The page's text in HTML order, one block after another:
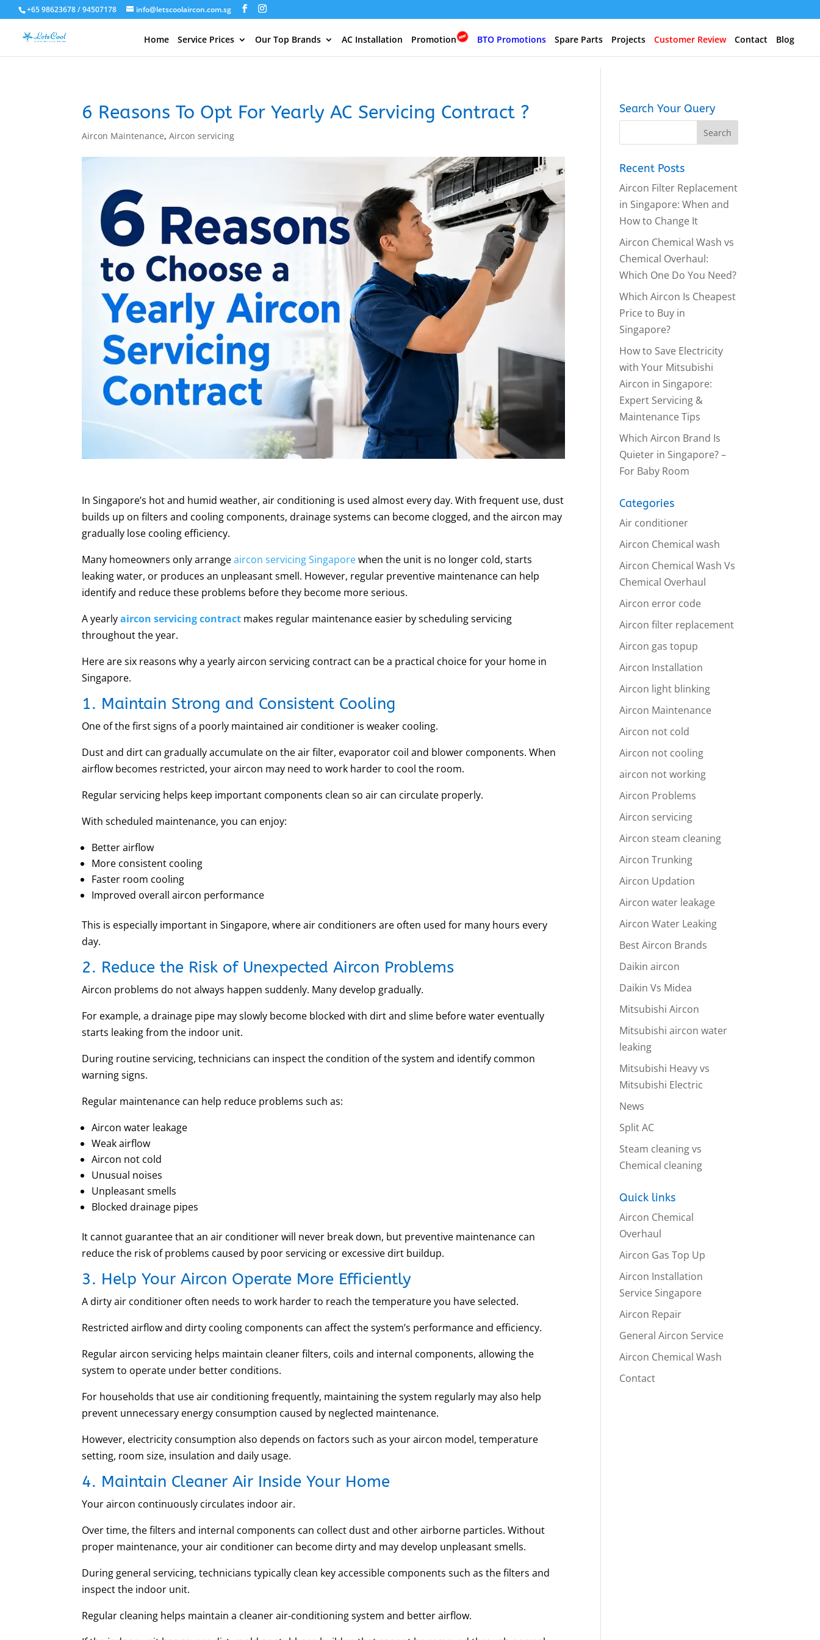
+65 98623678 / 94507178 info@letscoolaircon.com.sg
Home Service Prices Our Top Brands AC Installation Promotion BTO Promotions Spare Parts Projects Customer Review Contact Blog
6 Reasons To Opt For Yearly AC Servicing Contract ?
Aircon Maintenance,Aircon servicing
In Singapore’s hot and humid weather, air conditioning is used almost every day. With frequent use, dust
builds up on filters and cooling components, drainage systems can become clogged, and the aircon may
gradually lose cooling efficiency.
Many homeowners only arrangeaircon servicing Singaporewhen the unit is no longer cold, starts
leaking water, or produces an unpleasant smell. However, regular preventive maintenance can help
identify and reduce these problems before they become more serious.
A yearlyaircon servicing contract makes regular maintenance easier by scheduling servicing
throughout the year.
Here are six reasons why a yearly aircon servicing contract can be a practical choice for your home in
Singapore.
1. Maintain Strong and Consistent Cooling
One of the first signs of a poorly maintained air conditioner is weaker cooling.
Dust and dirt can gradually accumulate on the air filter, evaporator coil and blower components. When
airflow becomes restricted, your aircon may need to work harder to cool the room.
Regular servicing helps keep important components clean so air can circulate properly.
With scheduled maintenance, you can enjoy:
Better airflow
More consistent cooling
Faster room cooling
Improved overall aircon performance
This is especially important in Singapore, where air conditioners are often used for many hours every
day.
2. Reduce the Risk of Unexpected Aircon Problems
Aircon problems do not always happen suddenly. Many develop gradually.
For example, a drainage pipe may slowly become blocked with dirt and slime before water eventually
starts leaking from the indoor unit.
During routine servicing, technicians can inspect the condition of the system and identify common
warning signs.
Regular maintenance can help reduce problems such as:
Aircon water leakage
Weak airflow
Aircon not cold
Unusual noises
Unpleasant smells
Blocked drainage pipes
It cannot guarantee that an air conditioner will never break down, but preventive maintenance can
reduce the risk of problems caused by poor servicing or excessive dirt buildup.
3. Help Your Aircon Operate More Efficiently
A dirty air conditioner often needs to work harder to reach the temperature you have selected.
Restricted airflow and dirty cooling components can affect the system’s performance and efficiency.
Regular aircon servicing helps maintain cleaner filters, coils and internal components, allowing the
system to operate under better conditions.
For households that use air conditioning frequently, maintaining the system regularly may also help
prevent unnecessary energy consumption caused by neglected maintenance.
However, electricity consumption also depends on factors such as your aircon model, temperature
setting, room size, insulation and daily usage.
4. Maintain Cleaner Air Inside Your Home
Your aircon continuously circulates indoor air.
Over time, the filters and internal components can collect dust and other airborne particles. Without
proper maintenance, your air conditioner can become dirty and may develop unpleasant smells.
During general servicing, technicians typically clean key accessible components such as the filters and
inspect the indoor unit.
Regular cleaning helps maintain a cleaner air-conditioning system and better airflow.
Search Your Query
Recent Posts
Aircon Filter Replacement
in Singapore: When and
How to Change It
Aircon Chemical Wash vs
Chemical Overhaul:
Which One Do You Need?
Which Aircon Is Cheapest
Price to Buy in
Singapore?
How to Save Electricity
with Your Mitsubishi
Aircon in Singapore:
Expert Servicing &
Maintenance Tips
Which Aircon Brand Is
Quieter in Singapore? –
For Baby Room
Categories
Air conditioner
Aircon Chemical wash
Aircon Chemical Wash Vs
Chemical Overhaul
Aircon error code
Aircon filter replacement
Aircon gas topup
Aircon Installation
Aircon light blinking
Aircon Maintenance
Aircon not cold
Aircon not cooling
aircon not working
Aircon Problems
Aircon servicing
Aircon steam cleaning
Aircon Trunking
Aircon Updation
Aircon water leakage
Aircon Water Leaking
Best Aircon Brands
Daikin aircon
Daikin Vs Midea
Mitsubishi Aircon
Mitsubishi aircon water
leaking
Mitsubishi Heavy vs
Mitsubishi Electric
News
Split AC
Steam cleaning vs
Chemical cleaning
Quick links
Aircon Chemical
Overhaul
Aircon Gas Top Up
Aircon Installation
Service Singapore
Aircon Repair
General Aircon Service
Aircon Chemical Wash
Contact